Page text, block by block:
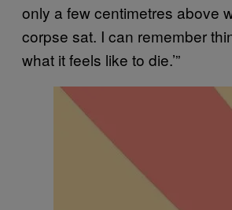
only a few centimetres above
corpse sat. I can remember
what it feels like to die.’”